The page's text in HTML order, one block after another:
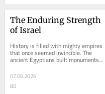
The Enduring Strength
of Israel
History is filled with mighty empires
that once seemed invincible. The
ancient Egyptians built monuments
that still inspire awe. The
Assyrians...
07.06.2026
80